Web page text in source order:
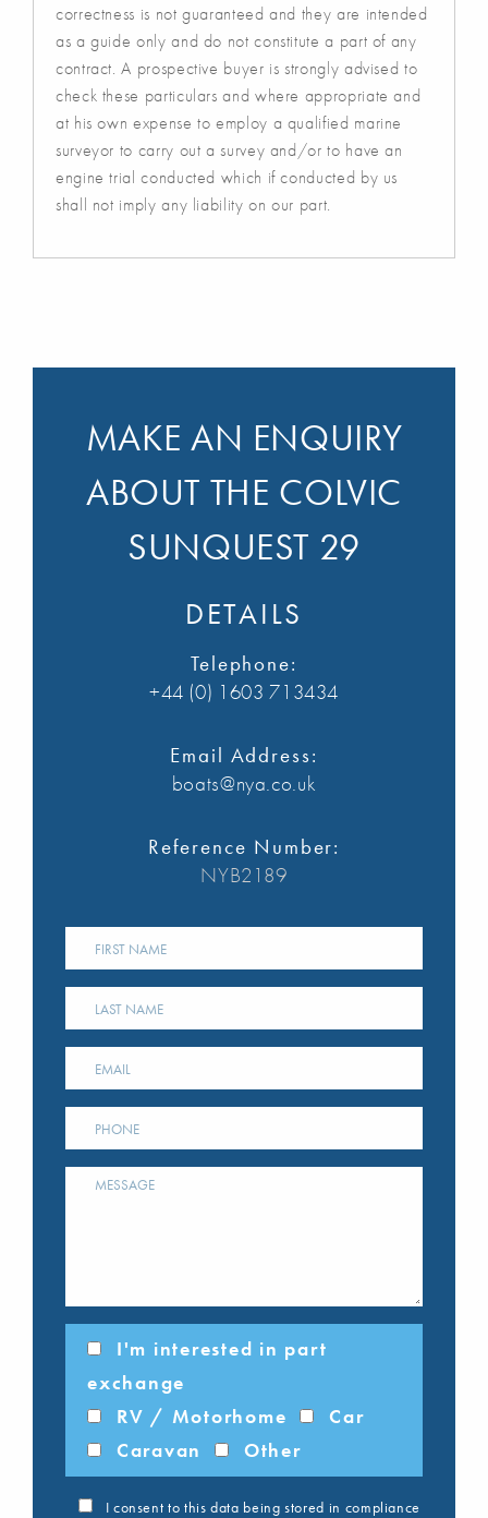
correctness is not guaranteed and they are intended
as a guide only and do not constitute a part of any
contract. A prospective buyer is strongly advised to
check these particulars and where appropriate and
at his own expense to employ a qualified marine
surveyor to carry out a survey and/or to have an
engine trial conducted which if conducted by us
shall not imply any liability on our part.
MAKE AN ENQUIRY
ABOUT THE COLVIC
SUNQUEST 29
DETAILS
Telephone:
+44 (0) 1603 713434
Email Address:
boats@nya.co.uk
Reference Number:
NYB2189
I'm interested in part
exchange
RV / Motorhome
Car
Caravan
Other
I consent to this data being stored in compliance